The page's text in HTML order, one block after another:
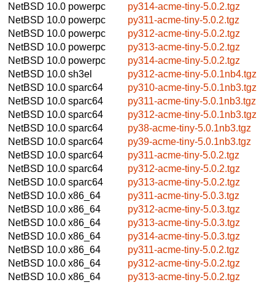
NetBSD 10.0 powerpc
py314-acme-tiny-5.0.2.tgz
NetBSD 10.0 powerpc
py311-acme-tiny-5.0.2.tgz
NetBSD 10.0 powerpc
py312-acme-tiny-5.0.2.tgz
NetBSD 10.0 powerpc
py313-acme-tiny-5.0.2.tgz
NetBSD 10.0 powerpc
py314-acme-tiny-5.0.2.tgz
NetBSD 10.0 sh3el
py312-acme-tiny-5.0.1nb4.tgz
NetBSD 10.0 sparc64
py310-acme-tiny-5.0.1nb3.tgz
NetBSD 10.0 sparc64
py311-acme-tiny-5.0.1nb3.tgz
NetBSD 10.0 sparc64
py312-acme-tiny-5.0.1nb3.tgz
NetBSD 10.0 sparc64
py38-acme-tiny-5.0.1nb3.tgz
NetBSD 10.0 sparc64
py39-acme-tiny-5.0.1nb3.tgz
NetBSD 10.0 sparc64
py311-acme-tiny-5.0.2.tgz
NetBSD 10.0 sparc64
py312-acme-tiny-5.0.2.tgz
NetBSD 10.0 sparc64
py313-acme-tiny-5.0.2.tgz
NetBSD 10.0 x86_64
py311-acme-tiny-5.0.3.tgz
NetBSD 10.0 x86_64
py312-acme-tiny-5.0.3.tgz
NetBSD 10.0 x86_64
py313-acme-tiny-5.0.3.tgz
NetBSD 10.0 x86_64
py314-acme-tiny-5.0.3.tgz
NetBSD 10.0 x86_64
py311-acme-tiny-5.0.2.tgz
NetBSD 10.0 x86_64
py312-acme-tiny-5.0.2.tgz
NetBSD 10.0 x86_64
py313-acme-tiny-5.0.2.tgz